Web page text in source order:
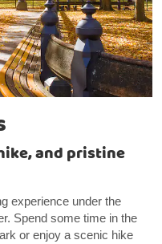
and pristine
experience under the
Spend some time in the
or enjoy a scenic hike